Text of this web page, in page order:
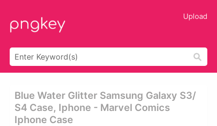
Upload
Blue Water Glitter Samsung Galaxy S3/
S4 Case, Iphone - Marvel Comics
Iphone Case